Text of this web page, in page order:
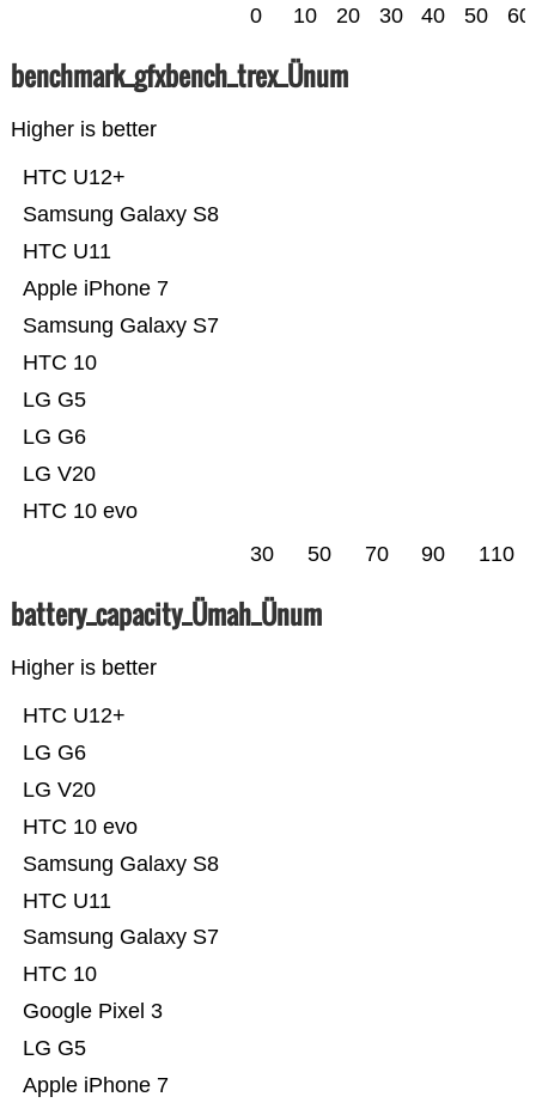
0 10 20 30 40 50 60
benchmark_gfxbench_trex_Ünum
Higher is better
HTC 10 evo
LG V20
LG G6
LG G5
HTC 10
Samsung Galaxy S7
Apple iPhone 7
HTC U11
Samsung Galaxy S8
HTC U12+
30 50 70 90 110
battery_capacity_Ümah_Ünum
Higher is better
Apple iPhone 7
LG G5
Google Pixel 3
HTC 10
Samsung Galaxy S7
HTC U11
Samsung Galaxy S8
HTC 10 evo
LG V20
LG G6
HTC U12+